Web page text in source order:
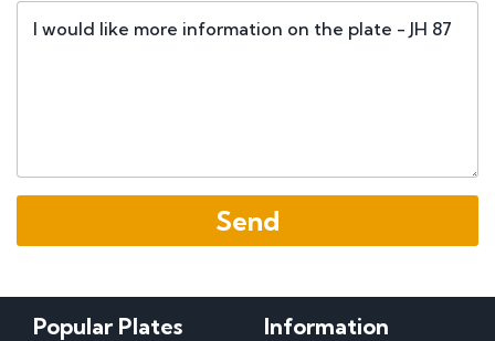
Popular Plates Information